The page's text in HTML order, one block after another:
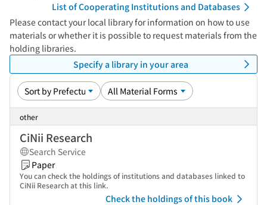
List of Cooperating Institutions and Databases
Please contact your local library for information on how to use
materials or whether it is possible to request materials from the
holding libraries.
Specify a library in your area
other
CiNii Research
Search Service
Paper
You can check the holdings of institutions and databases linked to
CiNii Research at this link.
Check the holdings of this book